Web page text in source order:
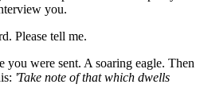
you.
Please tell me.
you were sent. A soaring eagle. Then
'Take note of that which dwells